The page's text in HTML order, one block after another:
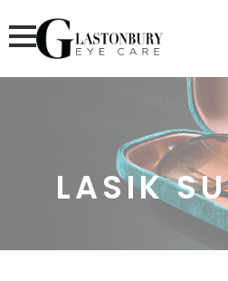
LASIK